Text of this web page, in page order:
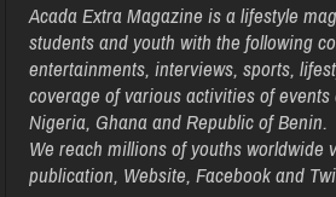
Acada Extra Magazine is a lifestyle
students and youth with the following
entertainments, interviews, sports,
coverage of various activities of
Nigeria, Ghana and Republic of Benin.
We reach millions of youths worldwide
publication, Website, Facebook and